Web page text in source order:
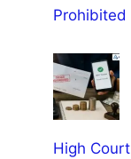
Prohibited
High Court